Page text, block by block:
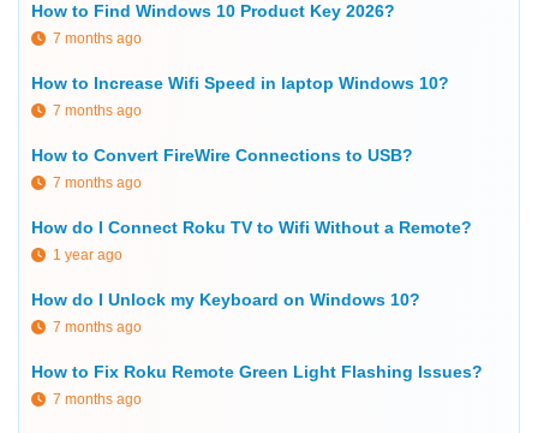
How to Find Windows 10 Product Key 2026?
7 months ago
How to Increase Wifi Speed in laptop Windows 10?
7 months ago
How to Convert FireWire Connections to USB?
7 months ago
How do I Connect Roku TV to Wifi Without a Remote?
1 year ago
How do I Unlock my Keyboard on Windows 10?
7 months ago
How to Fix Roku Remote Green Light Flashing Issues?
7 months ago